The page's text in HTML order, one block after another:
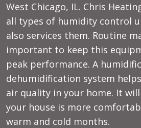
West Chicago, IL. Chris
all types of humidity control
also services them. Routine
important to keep this
peak performance. A
dehumidification system
air quality in your home. It
your house is more
warm and cold months.